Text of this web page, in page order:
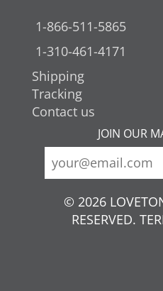
1-866-511-5865
1-310-461-4171
Shipping
Tracking
Contact us
JOIN OUR
© 2026
RESERVED.